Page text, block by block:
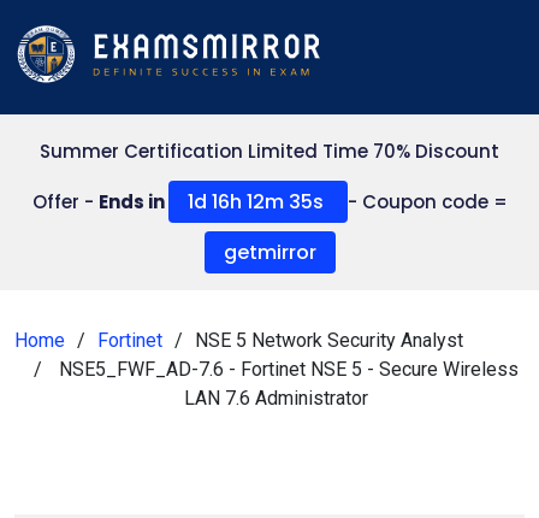
Summer Certification Limited Time 70% Discount
Offer - Ends in 1d 16h 12m 35s - Coupon code =
getmirror
Home Fortinet
NSE 5 Network Security Analyst
NSE5_FWF_AD-7.6 - Fortinet NSE 5 - Secure Wireless
LAN 7.6 Administrator